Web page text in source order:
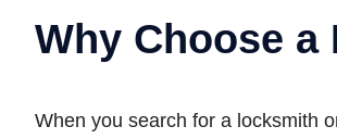
Why Choose
When you search for a locksmith